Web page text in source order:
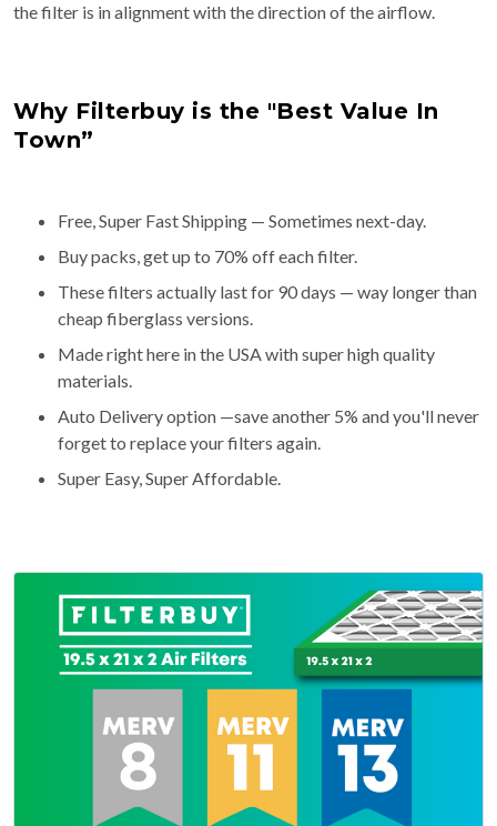
the filter is in alignment with the direction of the airflow.
Why Filterbuy is the "Best Value In
Town”
Free, Super Fast Shipping — Sometimes next-day.
Buy packs, get up to 70% off each filter.
These filters actually last for 90 days — way longer than
cheap fiberglass versions.
Made right here in the USA with super high quality
materials.
Auto Delivery option —save another 5% and you'll never
forget to replace your filters again.
Super Easy, Super Affordable.